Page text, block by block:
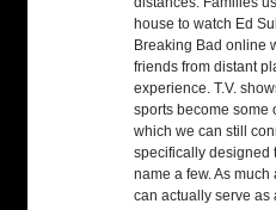
house to watch Ed
Breaking Bad online
friends from distant
experience. T.V.
sports become some
which we can still
specifically designed
name a few. As
can actually serve as